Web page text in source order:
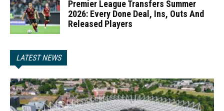
Premier League Transfers Summer
2026: Every Done Deal, Ins, Outs And
Released Players
LATEST NEWS